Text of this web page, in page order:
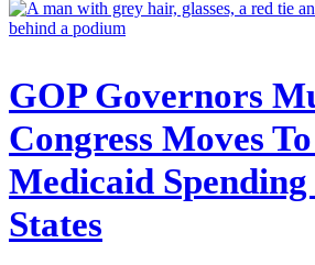
GOP Governors
Congress Moves
Medicaid
States